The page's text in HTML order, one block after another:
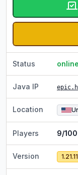
Status online
Java IP
Location
Players 9/100
Version 1.21.11